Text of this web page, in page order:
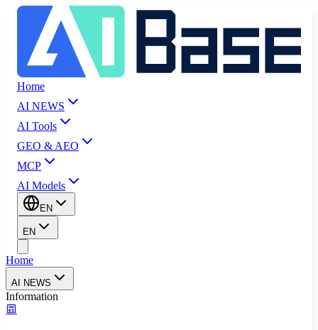
Home
AI NEWS
AI Tools
GEO & AEO
MCP
AI Models
EN
EN
Home
AI NEWS
Information